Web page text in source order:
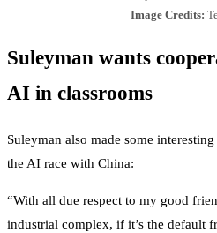
Image Credits:
Suleyman wants
AI in classrooms
Suleyman also made some
the AI race with China:
“With all due respect to my good
industrial complex, if it’s the default